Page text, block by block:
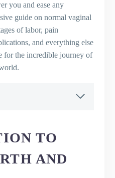
you and ease any
guide on normal vaginal
of labor, pain
and everything else
for the incredible journey of
TO
AND